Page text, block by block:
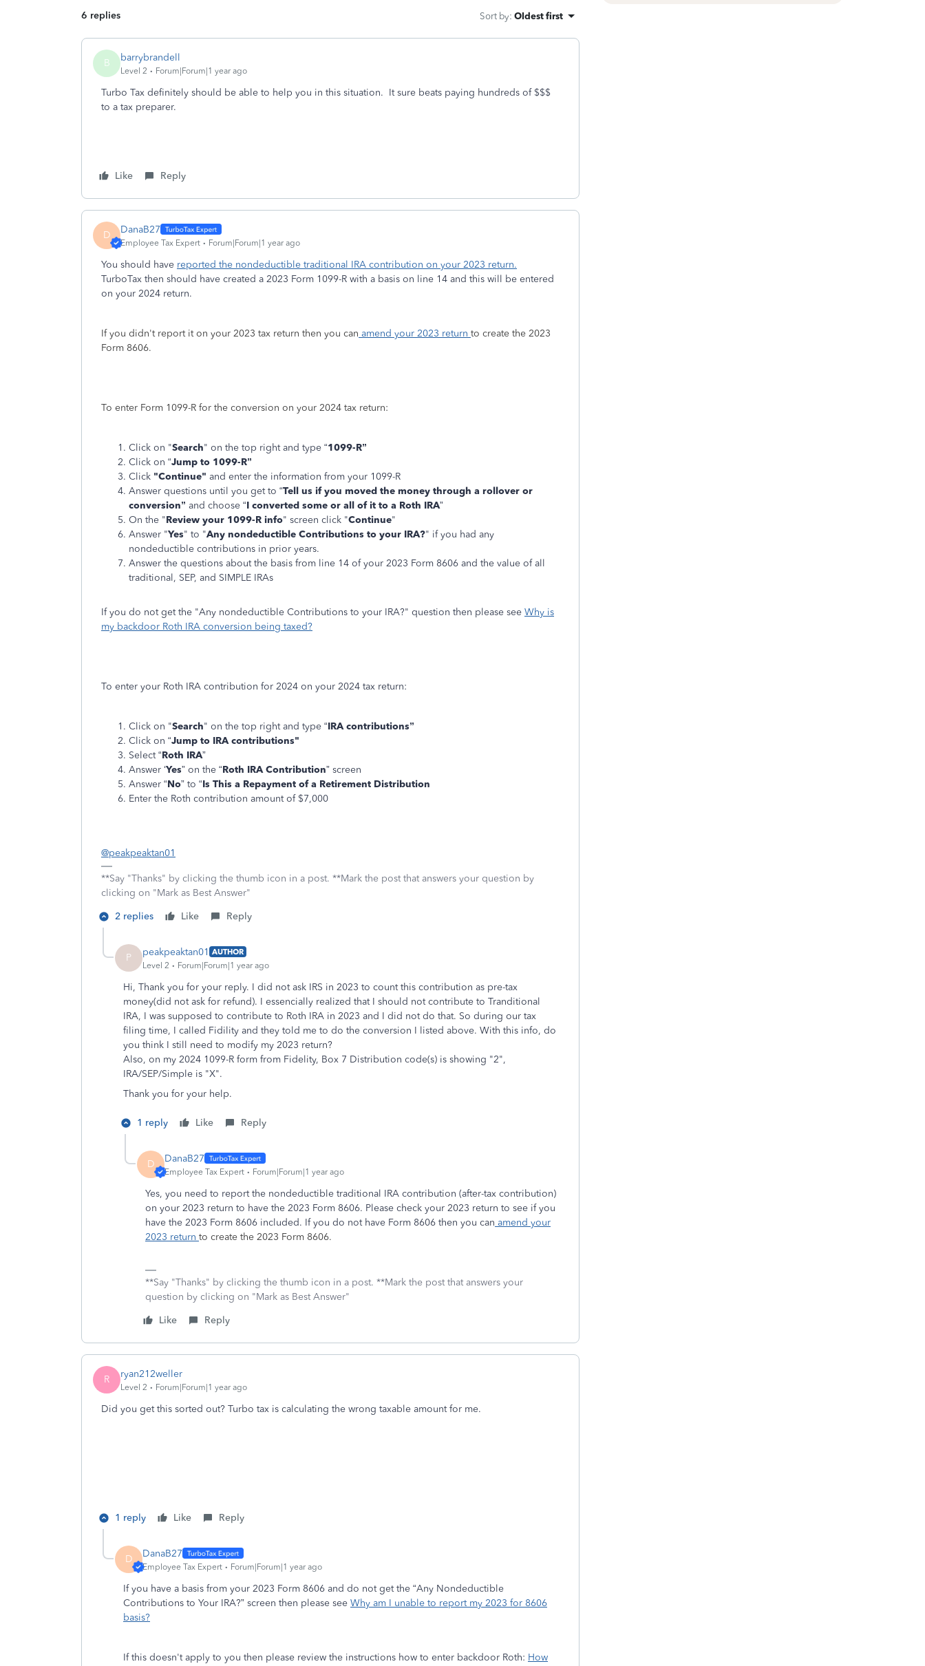
6 replies Sort by: Oldest first
B barrybrandell
Level 2 Forum|Forum|1 year ago
Turbo Tax definitely should be able to help you in this situation. It sure beats paying hundreds of $$$
to a tax preparer.
Like Reply
D DanaB27
Employee Tax Expert Forum|Forum|1 year ago
You should have reported the nondeductible traditional IRA contribution on your 2023 return.
TurboTax then should have created a 2023 Form 1099-R with a basis on line 14 and this will be entered
on your 2024 return.
If you didn't report it on your 2023 tax return then you can amend your 2023 return to create the 2023
Form 8606.
To enter Form 1099-R for the conversion on your 2024 tax return:
Click on "Search" on the top right and type “1099-R”
Click on “Jump to 1099-R”
Click "Continue" and enter the information from your 1099-R
Answer questions until you get to “Tell us if you moved the money through a rollover or
conversion” and choose “I converted some or all of it to a Roth IRA”
On the "Review your 1099-R info" screen click "Continue"
Answer "Yes" to "Any nondeductible Contributions to your IRA?" if you had any
nondeductible contributions in prior years.
Answer the questions about the basis from line 14 of your 2023 Form 8606 and the value of all
traditional, SEP, and SIMPLE IRAs
If you do not get the "Any nondeductible Contributions to your IRA?" question then please see Why is
my backdoor Roth IRA conversion being taxed?
To enter your Roth IRA contribution for 2024 on your 2024 tax return:
Click on "Search" on the top right and type “IRA contributions”
Click on “Jump to IRA contributions"
Select “Roth IRA”
Answer ‘Yes” on the “Roth IRA Contribution” screen
Answer “No” to “Is This a Repayment of a Retirement Distribution
Enter the Roth contribution amount of $7,000
@peakpeaktan01
**Say "Thanks" by clicking the thumb icon in a post. **Mark the post that answers your question by
clicking on "Mark as Best Answer"
2 replies
Like Reply
P peakpeaktan01 AUTHOR
Level 2
Forum|Forum|1 year ago
Hi, Thank you for your reply. I did not ask IRS in 2023 to count this contribution as pre-tax
money(did not ask for refund). I essencially realized that I should not contribute to Tranditional
IRA, I was supposed to contribute to Roth IRA in 2023 and I did not do that. So during our tax
filing time, I called Fidility and they told me to do the conversion I listed above. With this info, do
you think I still need to modify my 2023 return?
Also, on my 2024 1099-R form from Fidelity, Box 7 Distribution code(s) is showing "2",
IRA/SEP/Simple is "X".
Thank you for your help.
1 reply Like Reply
D DanaB27
Employee Tax Expert Forum|Forum|1 year ago
Yes, you need to report the nondeductible traditional IRA contribution (after-tax contribution)
on your 2023 return to have the 2023 Form 8606. Please check your 2023 return to see if you
have the 2023 Form 8606 included. If you do not have Form 8606 then you can amend your
2023 return to create the 2023 Form 8606.
**Say "Thanks" by clicking the thumb icon in a post. **Mark the post that answers your
question by clicking on "Mark as Best Answer"
Like
Reply
R ryan212weller
Level 2 Forum|Forum|1 year ago
Did you get this sorted out? Turbo tax is calculating the wrong taxable amount for me.
1 reply Like Reply
D DanaB27
Employee Tax Expert Forum|Forum|1 year ago
If you have a basis from your 2023 Form 8606 and do not get the “Any Nondeductible
Contributions to Your IRA?” screen then please see Why am I unable to report my 2023 for 8606
basis?
If this doesn't apply to you then please review the instructions how to enter backdoor Roth: How